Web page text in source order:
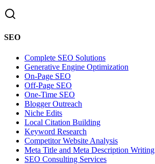
SEO
Complete SEO Solutions
Generative Engine Optimization
On-Page SEO
Off-Page SEO
One-Time SEO
Blogger Outreach
Niche Edits
Local Citation Building
Keyword Research
Competitor Website Analysis
Meta Title and Meta Description Writing
SEO Consulting Services